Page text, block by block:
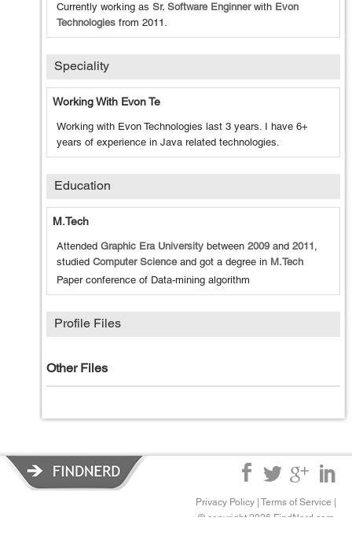
Currently working as Sr. Software Enginnerwith Evon
Technologies from 2011 .
Speciality
Working With Evon Te
Working with Evon Technologies last 3 years. I have 6+
years of experience in Java related technologies.
Education
M.Tech
Attended Graphic Era University between 2009and 2011 ,
studied Computer Scienceand got a degree in M.Tech
Paper conference of Data-mining algorithm
Profile Files
Other Files
Privacy Policy Terms of Service
© copyright 2026 FindNerd.com.